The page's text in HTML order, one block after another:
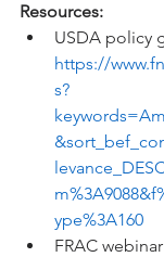
Resources:
USDA policy
https://
s?
ype%3A160
FRAC